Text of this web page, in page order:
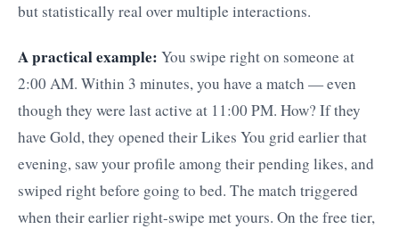
but statistically real over multiple interactions.
A practical example: You swipe right on someone at
2:00 AM. Within 3 minutes, you have a match — even
though they were last active at 11:00 PM. How? If they
have Gold, they opened their Likes You grid earlier that
evening, saw your profile among their pending likes, and
swiped right before going to bed. The match triggered
when their earlier right-swipe met yours. On the free tier,